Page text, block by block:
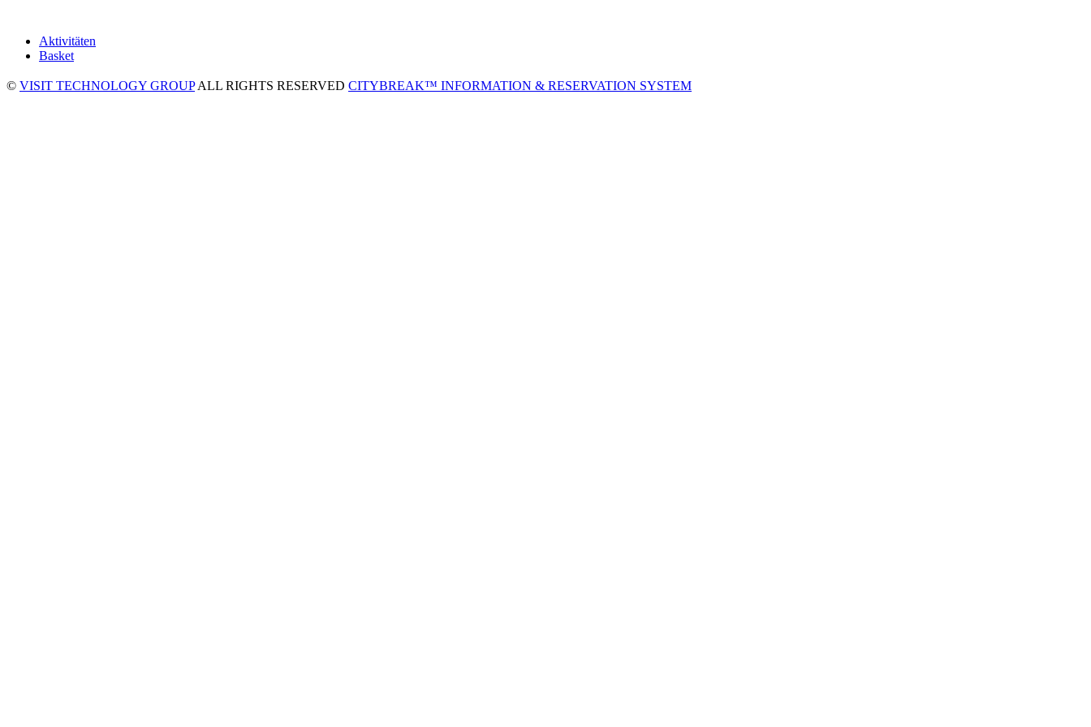
Aktivitäten
Basket
© VISIT TECHNOLOGY GROUPALL RIGHTS RESERVED CITYBREAK™ INFORMATION & RESERVATION SYSTEM